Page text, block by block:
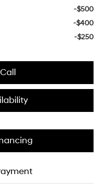
-$500
-$400
-$250